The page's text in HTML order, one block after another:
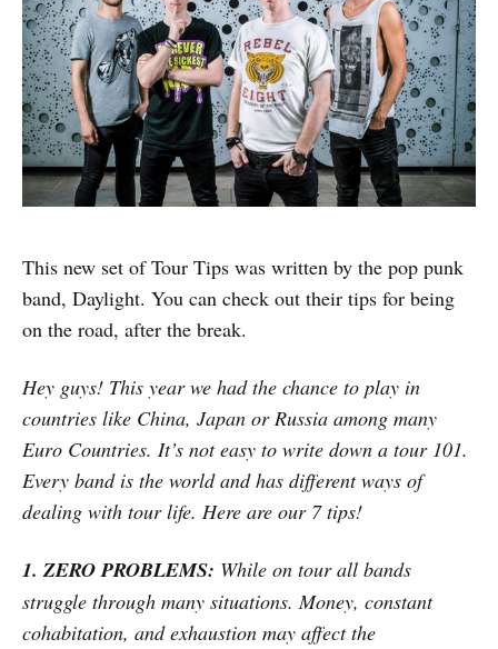
This new set of Tour Tips was written by the pop punk
band, Daylight. You can check out their tips for being
on the road, after the break.
Hey guys! This year we had the chance to play in
countries like China, Japan or Russia among many
Euro Countries. It’s not easy to write down a tour 101.
Every band is the world and has different ways of
dealing with tour life. Here are our 7 tips!
1. ZERO PROBLEMS: While on tour all bands
struggle through many situations. Money, constant
cohabitation, and exhaustion may affect the